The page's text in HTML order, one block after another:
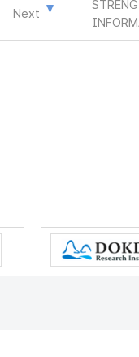
Next